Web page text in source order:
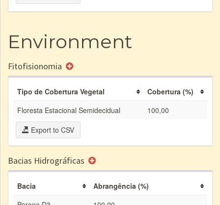
Environment
Fitofisionomia
Tipo de Cobertura Vegetal
Cobertura (%)
Floresta Estacional Semidecidual
100,00
Export to CSV
Bacias Hidrográficas
Bacia
Abrangência (%)